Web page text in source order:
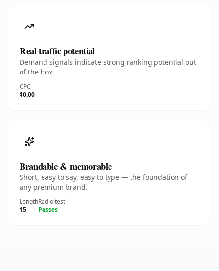
Real traffic potential
Demand signals indicate strong ranking potential out
of the box.
CPC
$0.00
Brandable & memorable
Short, easy to say, easy to type — the foundation of
any premium brand.
Length
15
Radio test
Passes